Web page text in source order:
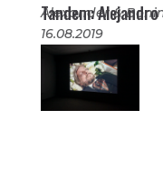
Tandem:
Alexander &
16.08.2019